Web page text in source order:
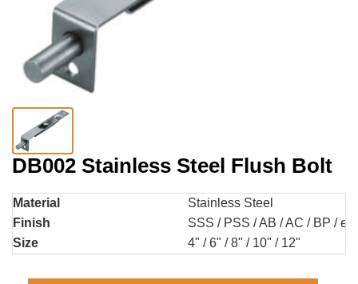
DB002 Stainless Steel Flush Bolt
Material
Stainless Steel
Finish
SSS / PSS / AB / AC / BP / etc
Size
4" / 6" / 8" / 10" / 12"